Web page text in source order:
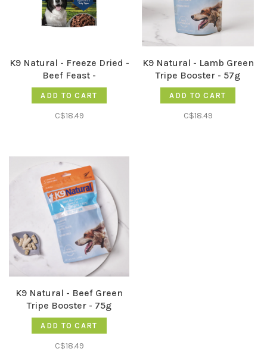
K9 Natural - Freeze Dried -
Beef Feast -
ADD TO CART
C$18.49
K9 Natural - Lamb Green
Tripe Booster - 57g
ADD TO CART
C$18.49
K9 Natural - Beef Green
Tripe Booster - 75g
ADD TO CART
C$18.49